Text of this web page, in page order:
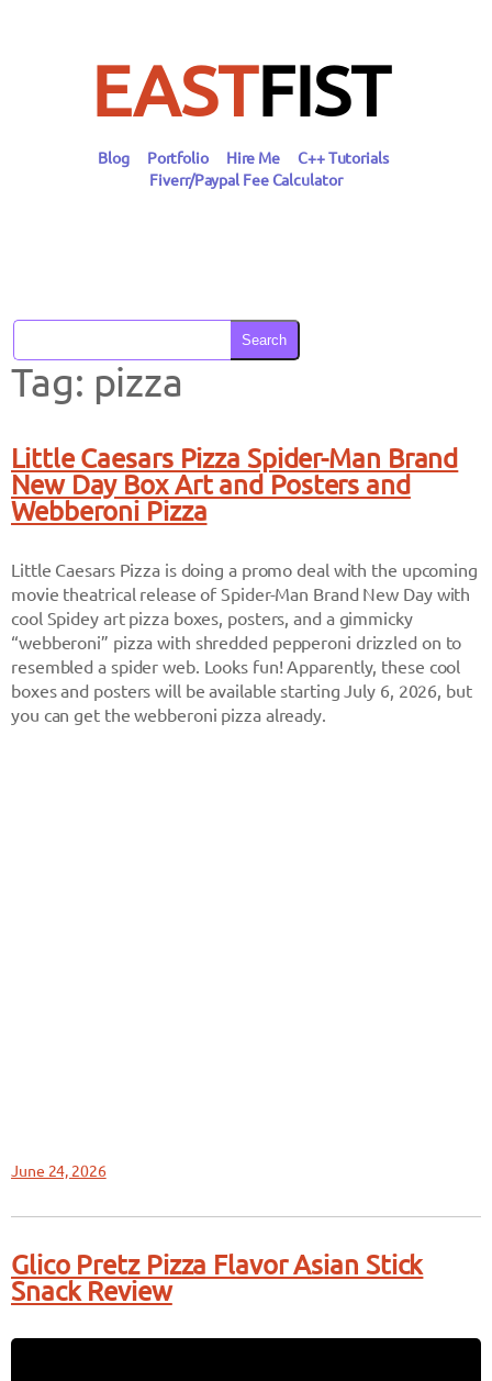
EASTFIST
Blog Portfolio Hire Me
C++ Tutorials
Fiverr/Paypal Fee Calculator
Search
Tag: pizza
Little Caesars Pizza Spider-Man Brand
New Day Box Art and Posters and
Webberoni Pizza
Little Caesars Pizza is doing a promo deal with the upcoming
movie theatrical release of Spider-Man Brand New Day with
cool Spidey art pizza boxes, posters, and a gimmicky
“webberoni” pizza with shredded pepperoni drizzled on to
resembled a spider web. Looks fun! Apparently, these cool
boxes and posters will be available starting July 6, 2026, but
you can get the webberoni pizza already.
June 24, 2026
Glico Pretz Pizza Flavor Asian Stick
Snack Review